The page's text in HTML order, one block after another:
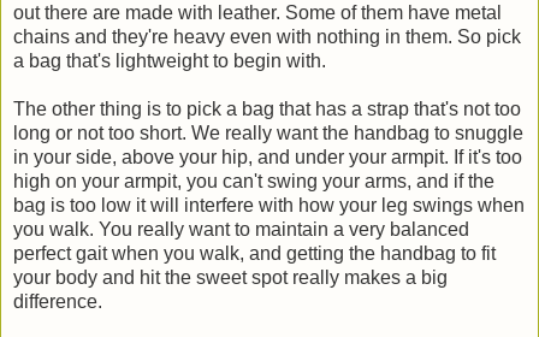
out there are made with leather. Some of them have metal
chains and they're heavy even with nothing in them. So pick
a bag that's lightweight to begin with.
The other thing is to pick a bag that has a strap that's not too
long or not too short. We really want the handbag to snuggle
in your side, above your hip, and under your armpit. If it's too
high on your armpit, you can't swing your arms, and if the
bag is too low it will interfere with how your leg swings when
you walk. You really want to maintain a very balanced
perfect gait when you walk, and getting the handbag to fit
your body and hit the sweet spot really makes a big
difference.